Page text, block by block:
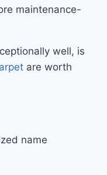
maintenance-
well, is
are worth
name